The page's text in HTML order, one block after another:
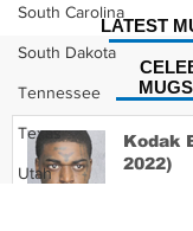
South Carolina
South Dakota
Tennessee
Texas
Utah
LATEST
Kodak
2022)